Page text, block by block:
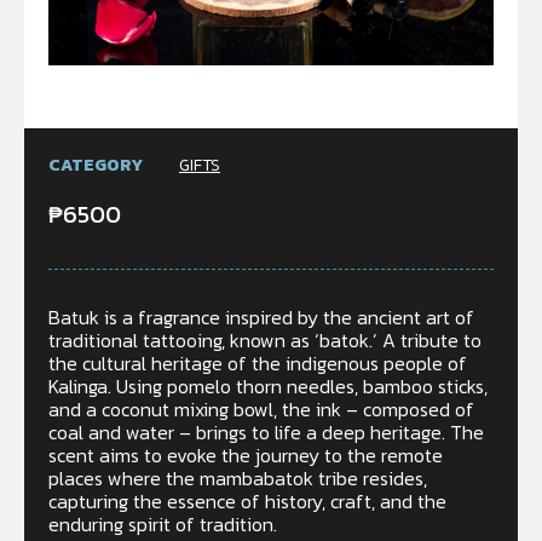
CATEGORY GIFTS
₱6500
Batuk is a fragrance inspired by the ancient art of
traditional tattooing, known as ‘batok.’ A tribute to
the cultural heritage of the indigenous people of
Kalinga. Using pomelo thorn needles, bamboo sticks,
and a coconut mixing bowl, the ink – composed of
coal and water – brings to life a deep heritage. The
scent aims to evoke the journey to the remote
places where the mambabatok tribe resides,
capturing the essence of history, craft, and the
enduring spirit of tradition.